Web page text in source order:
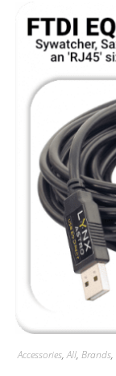
Accessories,All, Brands,